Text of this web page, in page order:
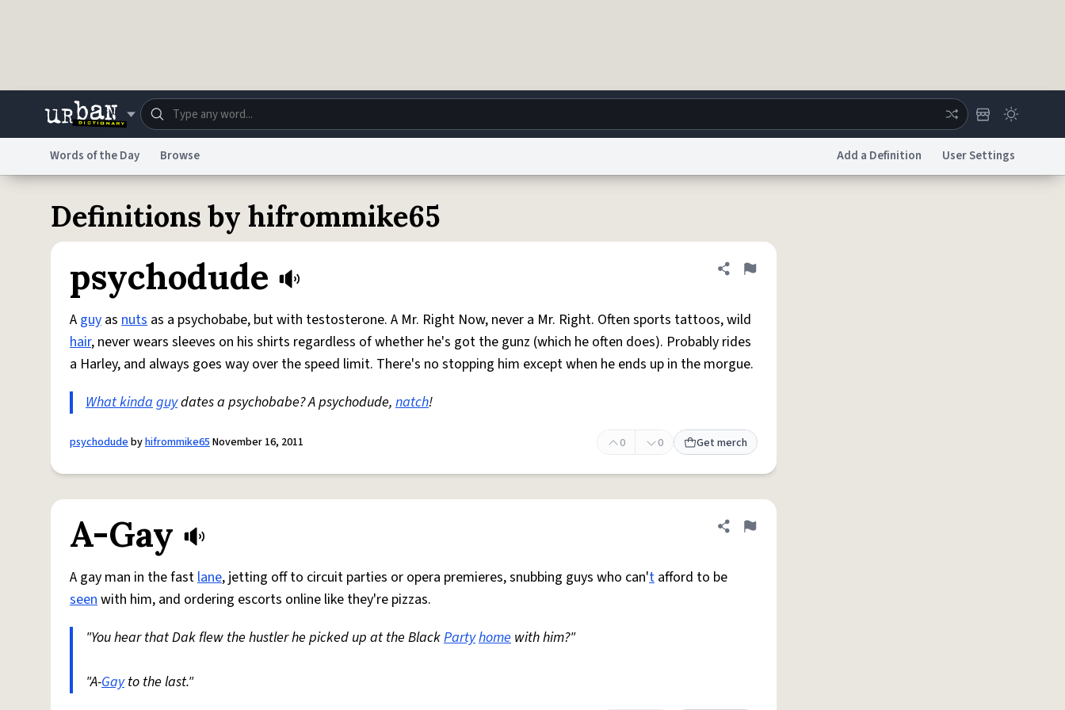
Do Not Sell My Personal InformationInformation Collection NoticereCAPTCHA PrivacyTerms of ServicereCAPTCHA TermsPrivacy PolicyAccessibility
Words of the Day Browse Add a Definition User Settings
Definitions by hifrommike65
psychodude Share definition
Flag
A guy as nuts as a psychobabe, but with testosterone. A Mr. Right Now, never a Mr. Right. Often sports tattoos, wild
hair, never wears sleeves on his shirts regardless of whether he's got the gunz (which he often does). Probably rides
a Harley, and always goes way over the speed limit. There's no stopping him except when he ends up in the morgue.
What kindaguydates a psychobabe? A psychodude, natch!
psychodudebyhifrommike65November 16, 2011 0 0 Get merch
A-Gay Share definition
Flag
A gay man in the fastlane, jetting off to circuit parties or opera premieres, snubbing guys who can't afford to be
seenwith him, and ordering escorts online like they're pizzas.
"You hear that Dak flew the hustler he picked up at the BlackPartyhome with him?"
"A-Gayto the last."